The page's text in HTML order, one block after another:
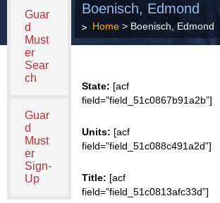
Guar
d
Must
er
Sear
ch
Guar
d
Must
er
Sign-
Up
Boenisch, Edmond
Home> Boenisch, Edmond
State: [acf
field=”field_51c0867b91a2b”]
Units: [acf
field=”field_51c088c491a2d”]
Title: [acf
field=”field_51c0813afc33d”]